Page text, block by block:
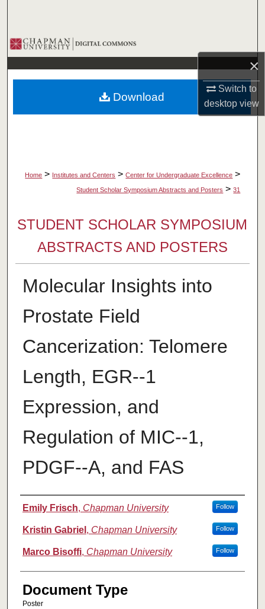
×
Switch to
desktopview
Browse Collections
My Account
About
Home > Institutes and Centers > Center for Undergraduate Excellence >
Student Scholar Symposium Abstracts and Posters > 31
STUDENT SCHOLAR SYMPOSIUM
ABSTRACTS AND POSTERS
Molecular Insights into
Prostate Field
Cancerization: Telomere
Length, EGR-­‐1
Expression, and
Regulation of MIC-­‐1,
PDGF-­‐A, and FAS
Authors
Emily Frisch, Chapman University Follow
Kristin Gabriel , Chapman University Follow
Marco Bisoffi, Chapman University Follow
Document Type
Poster
Download